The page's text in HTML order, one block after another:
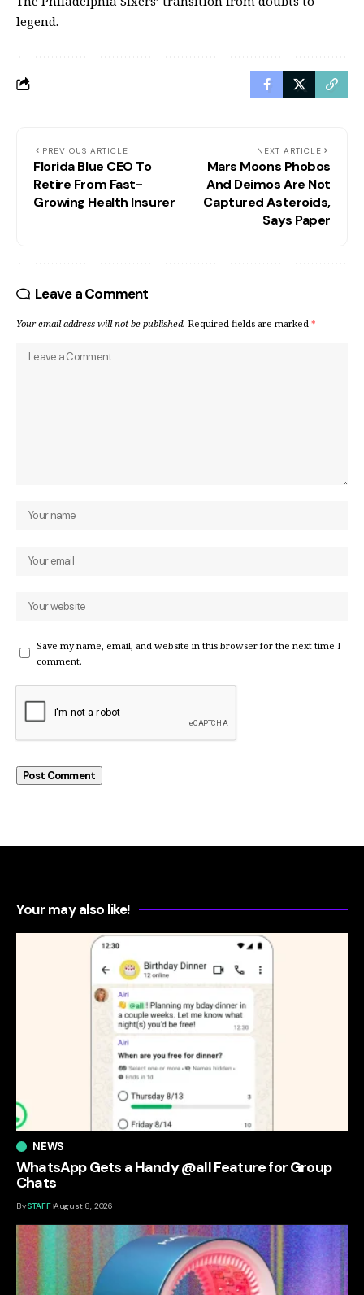
legend.
PREVIOUS ARTICLE
Florida Blue CEO To
Retire From Fast-
Growing Health Insurer
NEXT ARTICLE
Mars Moons Phobos
And Deimos Are Not
Captured Asteroids,
Says Paper
Leave a Comment
Your email address will not be published. Required fields are marked *
Save my name, email, and website in this browser for the next time I
comment.
Your may also like!
NEWS
WhatsApp Gets a Handy @all Feature for Group
Chats
BySTAFF August 8, 2026